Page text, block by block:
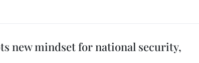
new mindset for national security,